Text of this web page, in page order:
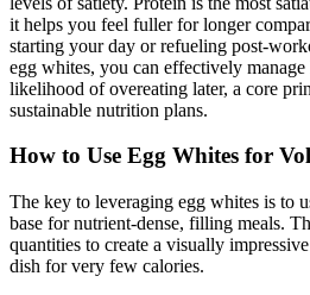
it helps you feel fuller for longer
starting your day or refueling post-
egg whites, you can effectively manage
likelihood of overeating later, a core
sustainable nutrition plans.
How to Use Egg Whites for
The key to leveraging egg whites is to
base for nutrient-dense, filling meals.
quantities to create a visually
dish for very few calories.